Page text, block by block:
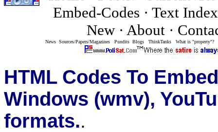
Embed-Codes ·Text Index
New ·About ·
News Sources/Papers/Magazines Pundits Blogs ThinkTanks What is "property"?
HTML Codes To
Windows (wmv),
formats..